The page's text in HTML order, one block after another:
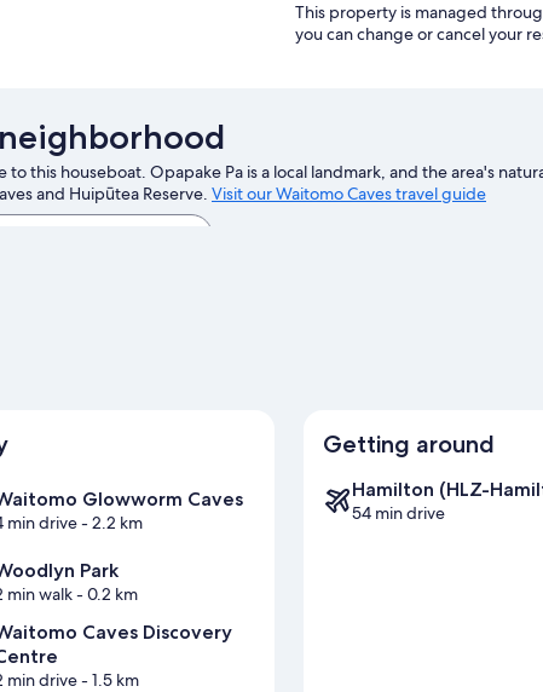
This property is managed
you can change or cancel your
to this houseboat. Opapake Pa is a local landmark, and the area's
and Huipūtea Reserve. Visit our Waitomo Caves travel guide
in Waitomo Caves
Glowworm Caves
min drive- 2.2 km
Park
min walk- 0.2 km
Caves Discovery
min drive- 1.5 km
Getting around
Hamilton (HLZ-
54 min drive